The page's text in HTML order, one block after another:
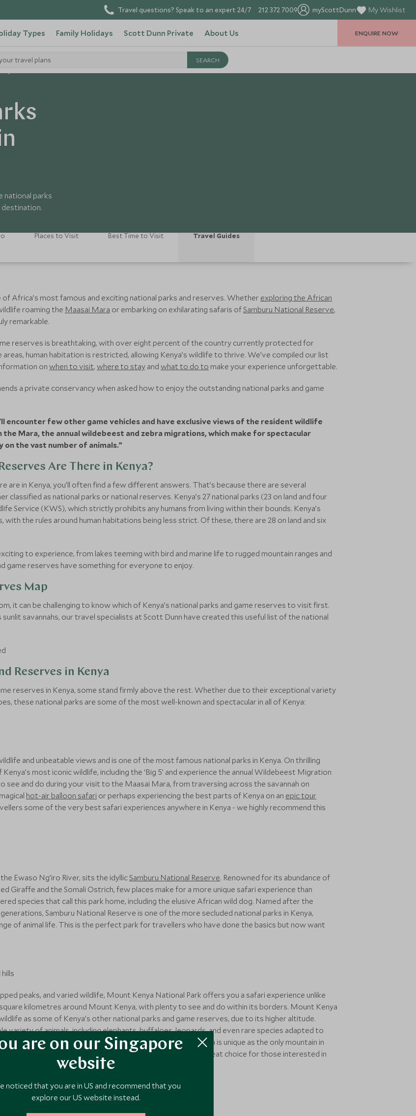
Travel questions? Speak to an expert 24/7 212 372 7009 myScottDunn My Wishlist
Types Family Holidays Scott Dunn Private About Us
travel plans
ENQUIRE NOW
national parks
Places to Visit Best Time to Visit Travel Guides
of Africa’s most famous and exciting national parks and reserves. Whether exploring the African
roaming the Maasai Mara or embarking on exhilarating safaris ofSamburu National Reserve,
remarkable.
reserves is breathtaking, with over eight percent of the country currently protected for
human habitation is restricted, allowing Kenya’s wildlife to thrive. We’ve compiled our list
on when to visit, where to stay and what to do to make your experience unforgettable.
a private conservancy when asked how to enjoy the outstanding national parks and game
encounter few other game vehicles and have exclusive views of the resident wildlife
Mara, the annual wildebeest and zebra migrations, which make for spectacular
on the vast number of animals.”
Are There in Kenya?
are in Kenya, you’ll often find a few different answers. That’s because there are several
as national parks or national reserves. Kenya’s 27 national parks (23 on land and four
Service (KWS), which strictly prohibits any humans from living within their bounds. Kenya’s
with the rules around human habitations being less strict. Of these, there are 28 on land and six
to experience, from lakes teeming with bird and marine life to rugged mountain ranges and
game reserves have something for everyone to enjoy.
Map
it can be challenging to know which of Kenya’s national parks and game reserves to visit first.
savannahs, our travel specialists at Scott Dunn have created this useful list of the national
Reserves in Kenya
reserves in Kenya, some stand firmly above the rest. Whether due to their exceptional variety
these national parks are some of the most well-known and spectacular in all of Kenya:
and unbeatable views and is one of the most famous national parks in Kenya. On thrilling
most iconic wildlife, including the ‘Big 5’ and experience the annual Wildebeest Migration
and do during your visit to the Maasai Mara, from traversing across the savannah on
hot-air balloon safari or perhaps experiencing the best parts of Kenya on an epic tour
some of the very best safari experiences anywhere in Kenya - we highly recommend this
Ewaso Ng’iro River, sits the idyllicSamburu National Reserve. Renowned for its abundance of
Giraffe and the Somali Ostrich, few places make for a more unique safari experience than
species that call this park home, including the elusive African wild dog. Named after the
Samburu National Reserve is one of the more secluded national parks in Kenya,
of animal life. This is the perfect park for travellers who have done the basics but now want
peaks, and varied wildlife, Mount Kenya National Park offers you a safari experience unlike
kilometres around Mount Kenya, with plenty to see and do within its borders. Mount Kenya
as some of Kenya’s other national parks and game reserves, due to its higher altitude.
variety of animals, including elephants, buffaloes, leopards, and even rare species adapted to
its picturesque landscapes and rugged terrain, Mount Kenya is unique as the only mountain in
only places on the equator where snow can be found - a great choice for those interested in
are on our Singapore
website
noticed that you are in US and recommend that you
explore our US website instead.